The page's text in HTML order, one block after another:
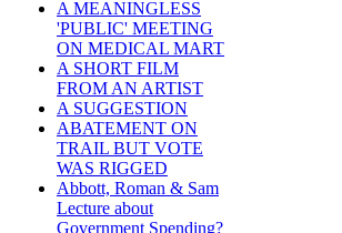
A MEANINGLESS
'PUBLIC' MEETING
ON MEDICAL MART
A SHORT FILM
FROM AN ARTIST
A SUGGESTION
ABATEMENT ON
TRAIL BUT VOTE
WAS RIGGED
Abbott, Roman & Sam
Lecture about
Government Spending?